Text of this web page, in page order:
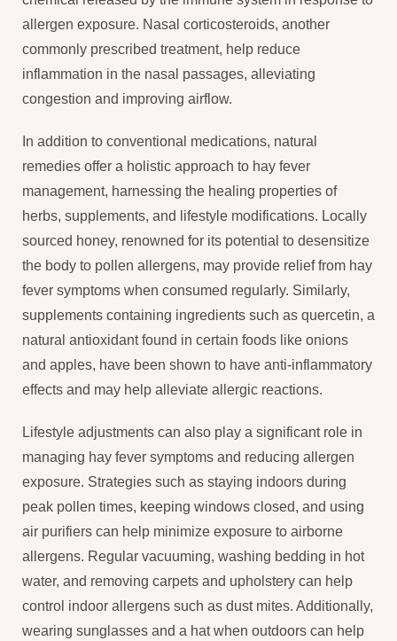
allergen exposure. Nasal corticosteroids, another
commonly prescribed treatment, help reduce
inflammation in the nasal passages, alleviating
congestion and improving airflow.
In addition to conventional medications, natural
remedies offer a holistic approach to hay fever
management, harnessing the healing properties of
herbs, supplements, and lifestyle modifications. Locally
sourced honey, renowned for its potential to desensitize
the body to pollen allergens, may provide relief from hay
fever symptoms when consumed regularly. Similarly,
supplements containing ingredients such as quercetin, a
natural antioxidant found in certain foods like onions
and apples, have been shown to have anti-inflammatory
effects and may help alleviate allergic reactions.
Lifestyle adjustments can also play a significant role in
managing hay fever symptoms and reducing allergen
exposure. Strategies such as staying indoors during
peak pollen times, keeping windows closed, and using
air purifiers can help minimize exposure to airborne
allergens. Regular vacuuming, washing bedding in hot
water, and removing carpets and upholstery can help
control indoor allergens such as dust mites. Additionally,
wearing sunglasses and a hat when outdoors can help